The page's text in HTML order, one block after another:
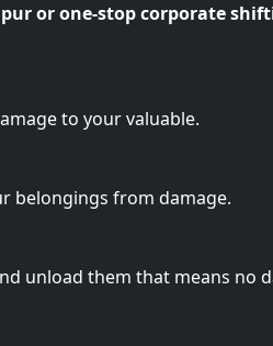
or one-stop corporate
to your valuable.
belongings from damage.
unload them that means no